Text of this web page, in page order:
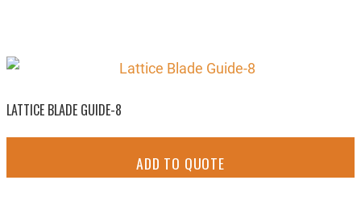
LATTICE BLADE GUIDE-8
ADD TO QUOTE